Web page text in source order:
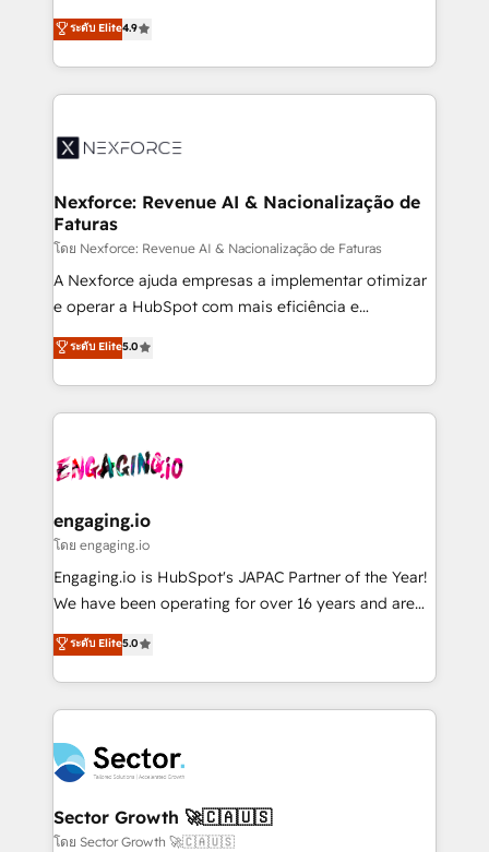
technical know-how and strategic guidance you
need to succeed.
Elite Partner. With 500+ projects across the U.S.,
Brazil, and LATAM, we combine global expertise with
regional experience. Today, we are Brazil’s largest
HubSpot Elite Partner—trusted by companies across
Implementation & Migration Onboarding across all
Station, Freshdesk, Intercom, and more. Custom
objects, automations, and integrations built for
growth. 🚀 AI-Driven GTM Orchestration Unify
HubSpot with LinkedIn, WhatsApp, email, paid
media, and AI voice to drive pipeline. 🤖 AI Custom
prospecting, follow-ups, service triage, and
knowledge retrieval—built in HubSpot. ⚡ Fast-Track
advanced optimization & adoption 📍 São Paulo, BR
• Des Moines, IA • New York, NY
ระดับ Elite4.9
Nexforce: Revenue AI & Nacionalização de
Faturas
โดย Nexforce: Revenue AI & Nacionalização de Faturas
A Nexforce ajuda empresas a implementar otimizar
e operar a HubSpot com mais eficiência e
previsibilidade de receita. Combinamos Revenue
Operations (RevOps) e Inteligência Artificial para
estruturar processos integrar sistemas organizar
dados e automatizar operações. O objetivo é
operacional de receita conectando equipes
Também somos distribuidores oficiais da HubSpot
e de mais de 150 softwares globais permitindo
contratar e pagar a HubSpot em reais com nota
fiscal no Brasil e gerar economia de até 50% na
Oferecemos ainda agentes de IA especializados em
HubSpot que automatizam tarefas executam rotinas
empresas em 13 países utilizam a Nexforce. Somos
a maior parceira da HubSpot na América Latina e
líder no ranking global de sucesso do cliente da
HubSpot.
ระดับ Elite5.0
engaging.io
โดย engaging.io
Engaging.io is HubSpot's JAPAC Partner of the Year!
We have been operating for over 16 years and are
one of HubSpot's most experienced and technically
capable Agency Partners globally. We specialise in
complex CRM migrations, implementations,
integrations, custom CMS portal development,
businesses. Our teams are based in North America
and APAC. We are HubSpot's top-ranked Advanced
Implementation Certified Partner and we contribute
to their advisory council. We strive to do 'good work
ระดับ Elite5.0
Sector Growth 🚀🇨🇦🇺🇸
โดย Sector Growth 🚀🇨🇦🇺🇸